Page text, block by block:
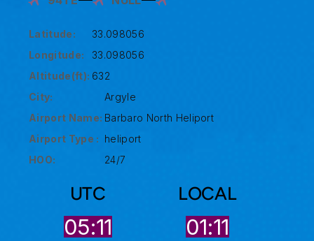
Latitude:
33.098056
Longitude:
33.098056
Altitude(ft): 632
City:
Argyle
Airport Name: Barbaro North Heliport
Airport Type : heliport
HOO:
24/7
UTC
05:11
LOCAL
01:11